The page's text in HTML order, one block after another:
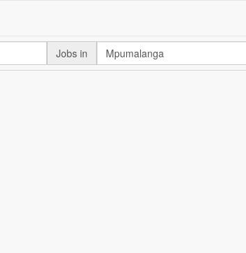
Jobs in